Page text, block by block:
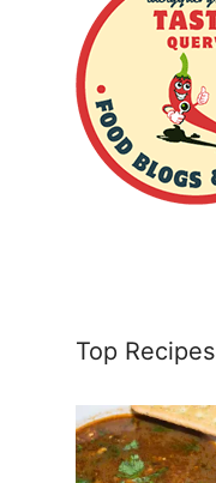
Top Recipes